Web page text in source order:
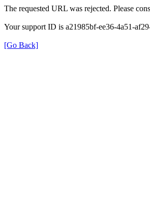
The requested URL was rejected. Please
Your support ID is a21985bf-ee36-4a51-
[Go Back]